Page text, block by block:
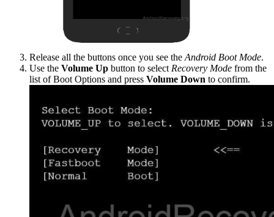
Release all the buttons once you see the Android Boot Mode.
Use the Volume Up button to select Recovery Mode from the
list of Boot Options and press Volume Down to confirm.